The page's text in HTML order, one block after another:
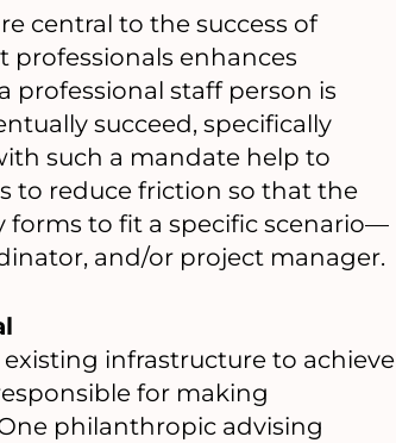
central to the success of
enhances
professional staff person is
succeed, specifically
such a mandate help to
to reduce friction so that the
forms to fit a specific scenario—
and/or project manager.
infrastructure to achieve
for making
philanthropic advising